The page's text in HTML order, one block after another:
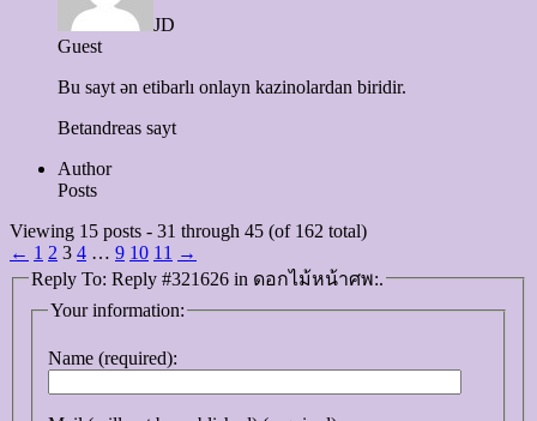
JD
Guest
Bu sayt ən etibarlı onlayn kazinolardan biridir.
Betandreas sayt
Author
Posts
Viewing 15 posts - 31 through 45 (of 162 total)
← 1 2 3 4 … 9 10 11 →
Reply To: Reply #321626 in ดอกไม้หน้าศพ:.
Your information:
Name (required):